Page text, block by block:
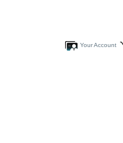
Your Account